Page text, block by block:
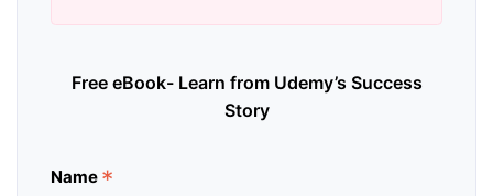
Free eBook- Learn from Udemy’s Success
Story
Name *